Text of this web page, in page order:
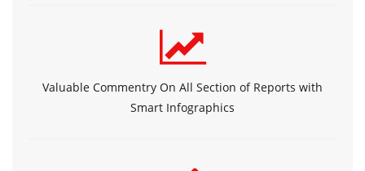
Valuable Commentry On All Section of Reports with
Smart Infographics